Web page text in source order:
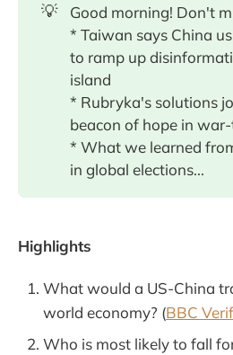
💡
Good morning! Don't
* Taiwan says China
to ramp up
island
* Rubryka's solutions
beacon of hope in
* What we learned
in global elections...
Highlights
What would a US-China
world economy? (BBC
Who is most likely to fall